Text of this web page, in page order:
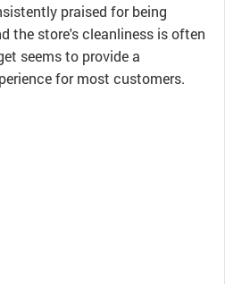
praised for being
the store's cleanliness is often
seems to provide a
for most customers.